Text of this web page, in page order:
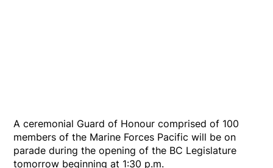
A ceremonial Guard of Honour comprised of 100
members of the Marine Forces Pacific will be on
parade during the opening of the BC Legislature
tomorrow beginning at 1:30 p.m.